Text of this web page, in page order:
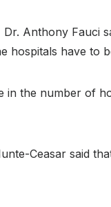
Anthony
hospitals have to
in the number of
Ceasar said